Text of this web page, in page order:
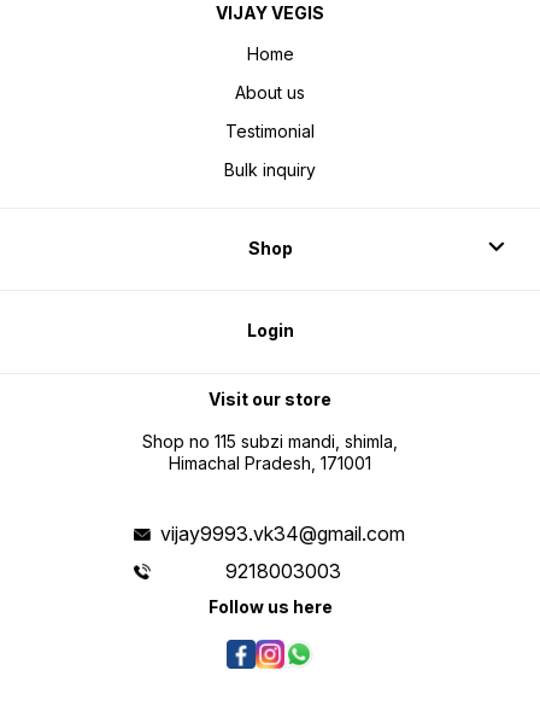
VIJAY VEGIS
Home
About us
Testimonial
Bulk inquiry
Shop
Login
Visit our store
Shop no 115 subzi mandi, shimla,
Himachal Pradesh, 171001
vijay9993.vk34@gmail.com
9218003003
Follow us here